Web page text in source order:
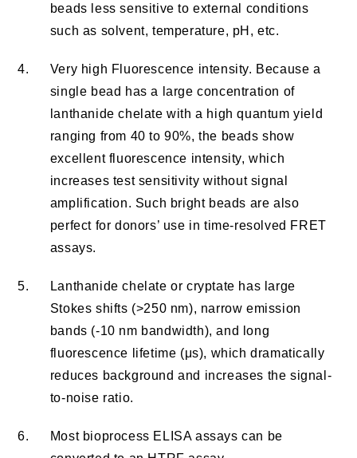
beads less sensitive to external conditions
such as solvent, temperature, pH, etc.
4.
Very high Fluorescence intensity. Because a
single bead has a large concentration of
lanthanide chelate with a high quantum yield
ranging from 40 to 90%, the beads show
excellent fluorescence intensity, which
increases test sensitivity without signal
amplification. Such bright beads are also
perfect for donors’ use in time-resolved FRET
assays.
5.
Lanthanide chelate or cryptate has large
Stokes shifts (>250 nm), narrow emission
bands (-10 nm bandwidth), and long
fluorescence lifetime (μs), which dramatically
reduces background and increases the signal-
to-noise ratio.
6.
Most bioprocess ELISA assays can be